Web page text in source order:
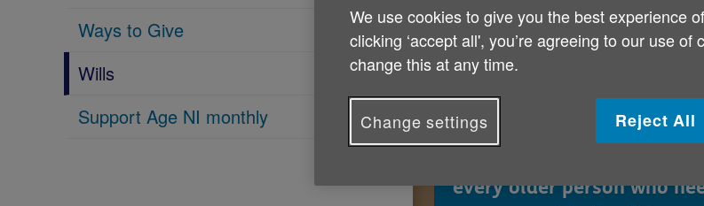
Ways to Give
Wills
Support Age NI monthly
Help us leave a
world less lonely
By leaving a gift to Age NI,
every older person who
We use cookies to give you the best experience
clicking ‘accept all', you’re agreeing to our use of
change this at any time.
Change settings Reject All